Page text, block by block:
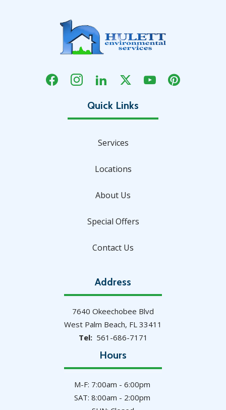
Services
Locations
About Us
Special Offers
Contact Us
Address
7640 Okeechobee Blvd
West Palm Beach FL 33411
561-686-7171
Hours
M-F: 7:00am - 6:00pm
SAT: 8:00am - 2:00pm